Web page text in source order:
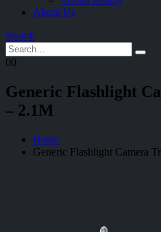
About Us
Search
00
Generic Flashlight
– 2.1M
Home
Generic Flashlight Camera